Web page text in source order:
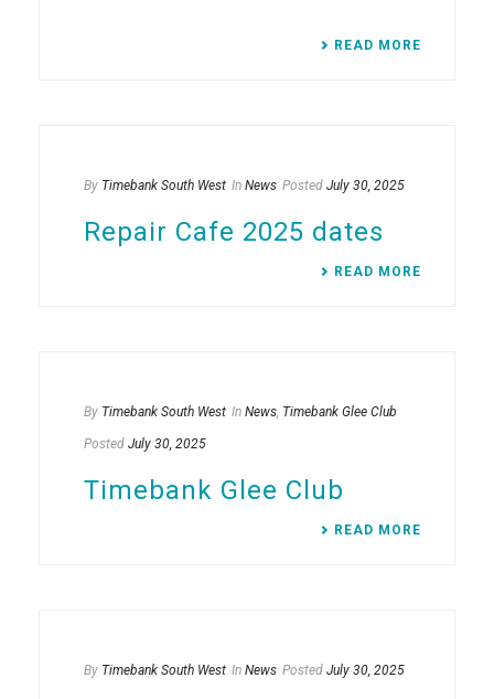
READ MORE
By Timebank South West In News Posted July 30, 2025
Repair Cafe 2025 dates
READ MORE
By Timebank South West In News Timebank Glee Club
Posted July 30, 2025
Timebank Glee Club
READ MORE
By Timebank South West In News Posted July 30, 2025